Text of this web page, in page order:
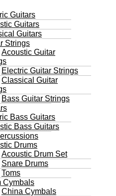
Guitars
Guitars
Guitars
Strings
Acoustic Guitar
Electric Guitar Strings
Classical Guitar
Bass Guitar Strings
Bass Guitars
Bass Guitars
Drums
Acoustic Drum Set
Snare Drums
Toms
Cymbals
China Cymbals